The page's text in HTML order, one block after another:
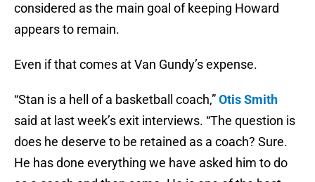
considered as the main goal of keeping Howard
appears to remain.
Even if that comes at Van Gundy’s expense.
“Stan is a hell of a basketball coach,”Otis Smith
said at last week’s exit interviews. “The question is
does he deserve to be retained as a coach? Sure.
He has done everything we have asked him to do